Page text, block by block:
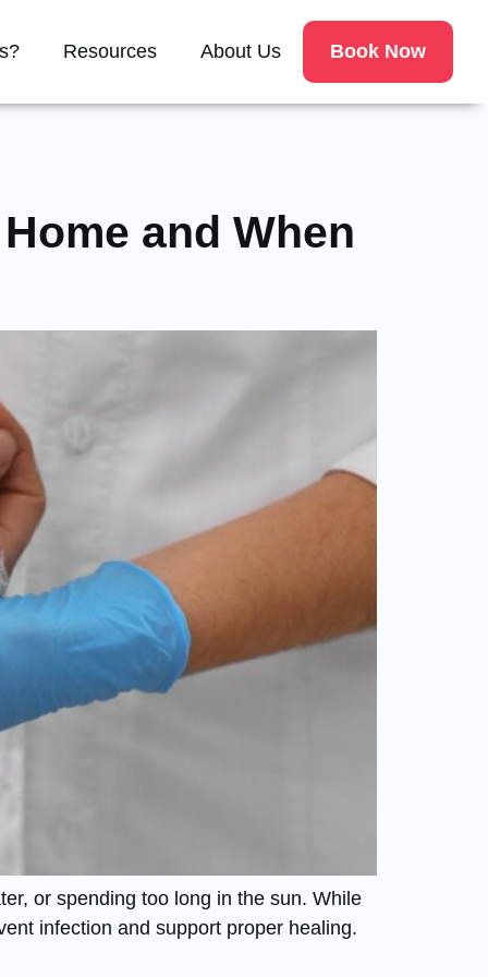
Resources About Us Book Now
and When
or spending too long in the sun. While
infection and support proper healing.